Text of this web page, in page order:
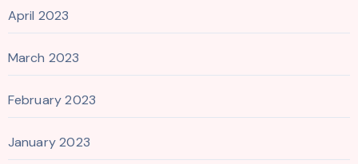
April 2023
March 2023
February 2023
January 2023